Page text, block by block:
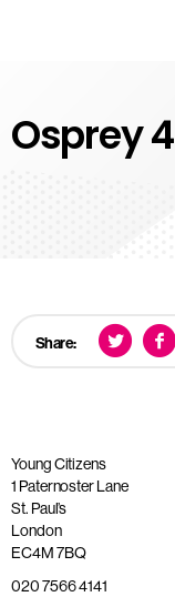
Osprey 4
Share:
Young Citizens
1 Paternoster Lane
St. Paul’s
London
EC4M 7BQ
020 7566 4141